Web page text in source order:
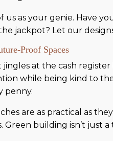
as your genie. Have
jackpot? Let our
Proof Spaces
jingles at the cash
while being kind to
penny.
are as practical as
building isn’t just